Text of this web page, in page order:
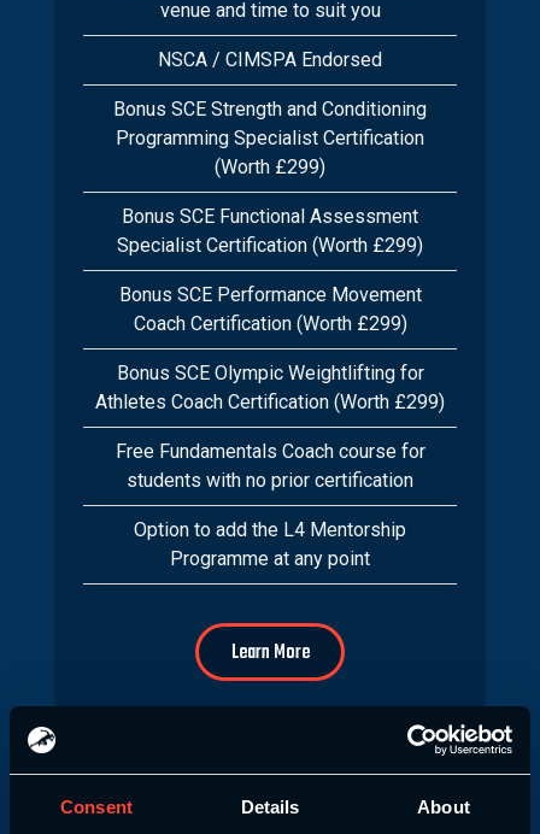
Consent Details About
venue and time to suit you
NSCA / CIMSPA Endorsed
Bonus SCE Strength and Conditioning
Programming Specialist Certification
(Worth £299)
Bonus SCE Functional Assessment
Specialist Certification (Worth £299)
Bonus SCE Performance Movement
Coach Certification (Worth £299)
Bonus SCE Olympic Weightlifting for
Athletes Coach Certification (Worth £299)
Free Fundamentals Coach course for
students with no prior certification
Option to add the L4 Mentorship
Programme at any point
Learn More